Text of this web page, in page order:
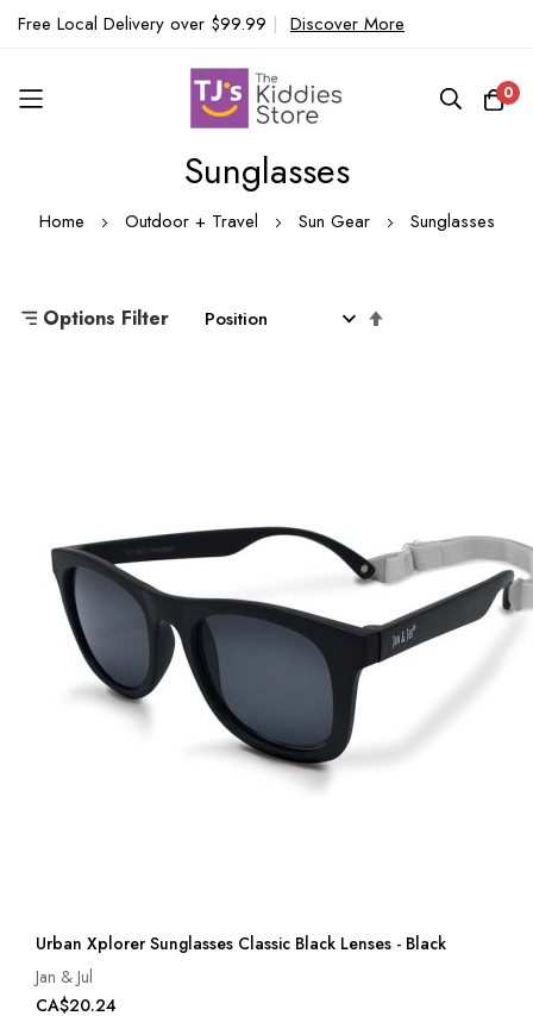
Free Local Delivery over $99.99 | Discover More
0
Content
Sunglasses
Home Outdoor + Travel Sun Gear Sunglasses
Options Filter
Urban Xplorer Sunglasses Classic Black Lenses - Black
Jan & Jul
CA$20.24